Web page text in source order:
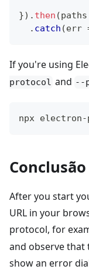
}) . then (paths
. catch (err
If you're using
protocol and --
npx
Conclusão
After you start
URL in your
protocol, for
and observe that
show an error